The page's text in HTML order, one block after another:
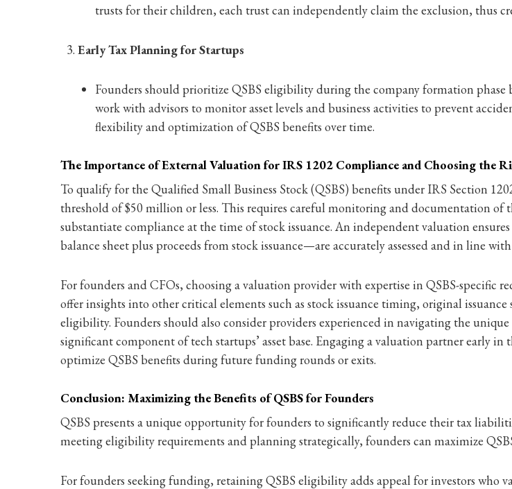
trusts for their children, each trust can independently claim the exclusion, thus
Early Tax Planning for Startups
Founders should prioritize QSBS eligibility during the company formation
work with advisors to monitor asset levels and business activities to prevent
flexibility and optimization of QSBS benefits over time.
The Importance of External Valuation for IRS 1202 Compliance and Choosing the
To qualify for the Qualified Small Business Stock (QSBS) benefits under IRS Section
threshold of $50 million or less. This requires careful monitoring and documentation
substantiate compliance at the time of stock issuance. An independent valuation
balance sheet plus proceeds from stock issuance—are accurately assessed and in line
For founders and CFOs, choosing a valuation provider with expertise in QSBS-specific
offer insights into other critical elements such as stock issuance timing, original
eligibility. Founders should also consider providers experienced in navigating the
significant component of tech startups’ asset base. Engaging a valuation partner early
optimize QSBS benefits during future funding rounds or exits.
Conclusion: Maximizing the Benefits of QSBS for Founders
QSBS presents a unique opportunity for founders to significantly reduce their tax
meeting eligibility requirements and planning strategically, founders can maximize
For founders seeking funding, retaining QSBS eligibility adds appeal for investors